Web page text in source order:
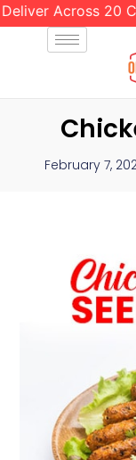
Across 20 Cities
February 7,